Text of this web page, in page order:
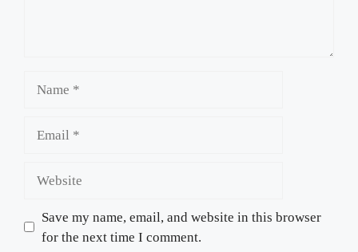
Save my name, email, and website in this browser
for the next time I comment.